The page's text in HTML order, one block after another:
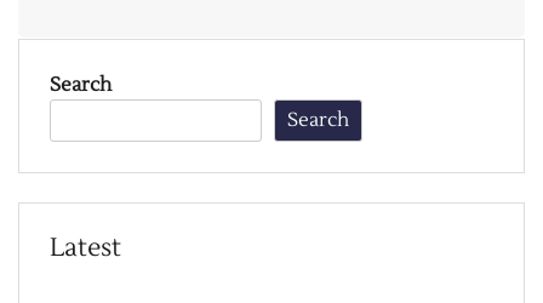
Search
Search
Latest